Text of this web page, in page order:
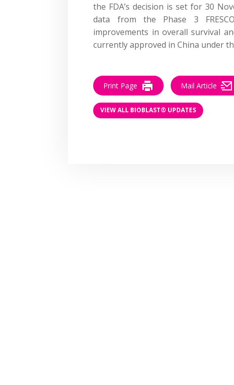
the FDA’s decision is set for 30
data from the Phase 3
improvements in overall survival
currently approved in China under
Print Page Mail Article
VIEW ALL BIOBLAST® UPDATES